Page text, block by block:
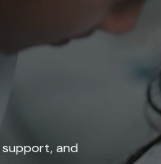
support, and